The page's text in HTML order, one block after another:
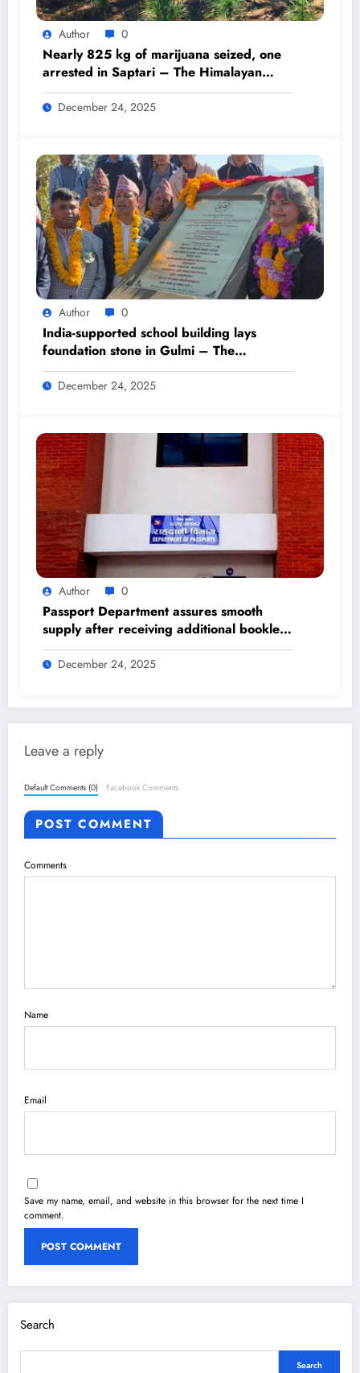
Author 0
Nearly 825 kg of marijuana seized, one
arrested in Saptari – The Himalayan
Times – Nepal’s No.1 English Daily
Newspaper
December 24, 2025
Author 0
India-supported school building lays
foundation stone in Gulmi – The
Himalayan Times – Nepal’s No.1 English
Daily Newspaper
December 24, 2025
Author 0
Passport Department assures smooth
supply after receiving additional booklets
– The Himalayan Times – Nepal’s No.1
English Daily Newspaper
December 24, 2025
Leave a reply
Default Comments (0) Facebook Comments
POST COMMENT
Comments
Name
Email
Save my name, email, and website in this browser for the next time I
comment.
Search
Search